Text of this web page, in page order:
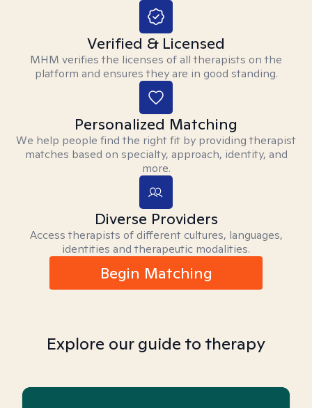
Verified & Licensed
MHM verifies the licenses of all therapists on the
platform and ensures they are in good standing.
Personalized Matching
We help people find the right fit by providing therapist
matches based on specialty, approach, identity, and
more.
Diverse Providers
Access therapists of different cultures, languages,
identities and therapeutic modalities.
Begin Matching
Explore our guide to therapy